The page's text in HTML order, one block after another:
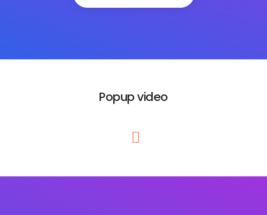
Popup video